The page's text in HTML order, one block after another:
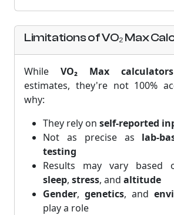
Limitations of VO₂ Max
While VO₂ Max calculators
estimates, they're not 100%
why:
They rely on self-reported
Not as precise as lab-
testing
Results may vary based
sleep, stress, and altitude
Gender, genetics, and
play a role